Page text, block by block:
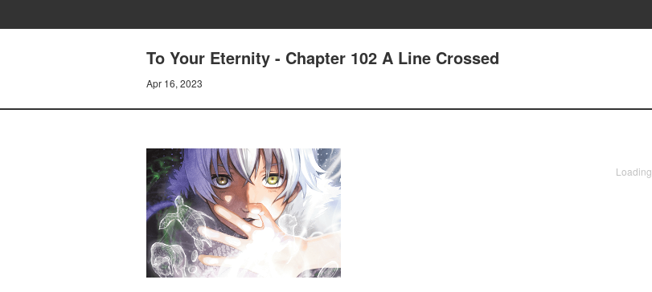
To Your Eternity - Chapter 102 A Line Crossed
Apr 16, 2023
Loading...